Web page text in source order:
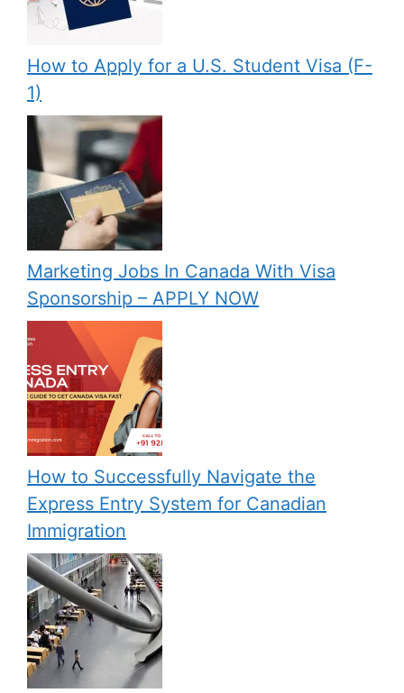
How to Apply for a U.S. Student Visa (F-
1)
Marketing Jobs In Canada With Visa
Sponsorship – APPLY NOW
How to Successfully Navigate the
Express Entry System for Canadian
Immigration